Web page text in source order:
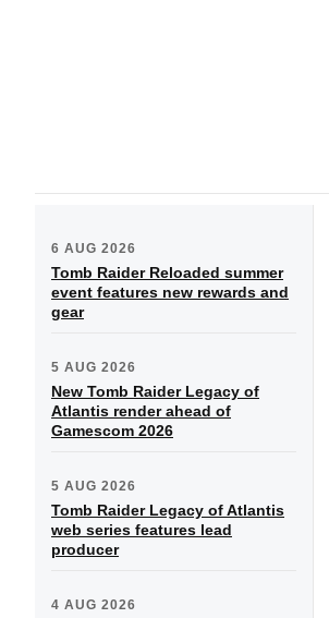
6 AUG 2026
Tomb Raider Reloaded summer
event features new rewards and
gear
5 AUG 2026
New Tomb Raider Legacy of
Atlantis render ahead of
Gamescom 2026
5 AUG 2026
Tomb Raider Legacy of Atlantis
web series features lead
producer
4 AUG 2026